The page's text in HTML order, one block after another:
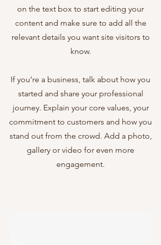
on the text box to start editing your
content and make sure to add all the
relevant details you want site visitors to
know.
If you’re a business, talk about how you
started and share your professional
journey. Explain your core values, your
commitment to customers and how you
stand out from the crowd. Add a photo,
gallery or video for even more
engagement.